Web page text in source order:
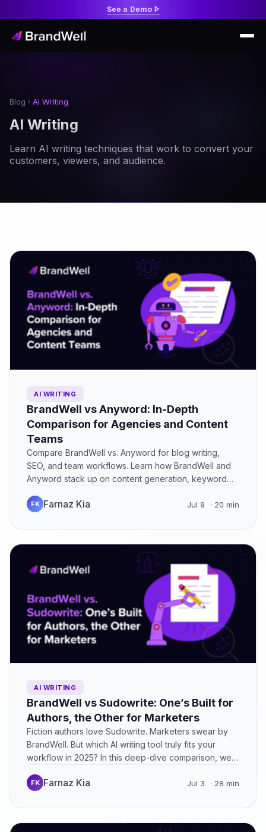
See a Demo
Blog AI Writing
AI Writing
Learn AI writing techniques that work to convert your
customers, viewers, and audience.
AI WRITING
BrandWell vs Anyword: In-Depth
Comparison for Agencies and Content
Teams
Compare BrandWell vs. Anyword for blog writing,
SEO, and team workflows. Learn how BrandWell and
Anyword stack up on content generation, keyword
FK Farnaz Kia Jul 9 · 20 min
AI WRITING
BrandWell vs Sudowrite: One’s Built for
Authors, the Other for Marketers
Fiction authors love Sudowrite. Marketers swear by
BrandWell. But which AI writing tool truly fits your
workflow in 2025? In this deep-dive comparison, we
FK Farnaz Kia Jul 3 · 28 min